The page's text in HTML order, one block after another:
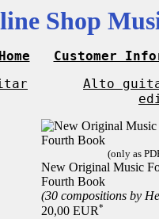
Shop
Home Customer
Alto
(only as
New Original Music
Fourth Book
(30 compositions by
20,00 EUR*